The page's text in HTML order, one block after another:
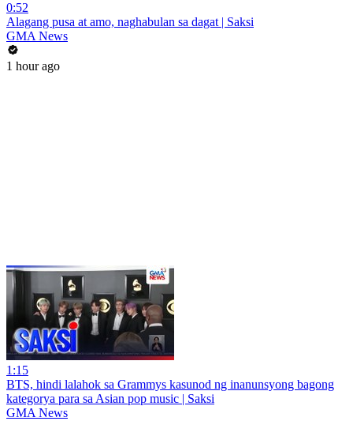
0:52
Alagang pusa at amo, naghabulan sa dagat | Saksi
GMA News
1 hour ago
1:15
BTS, hindi lalahok sa Grammys kasunod ng inanunsyong bagong
kategorya para sa Asian pop music | Saksi
GMA News